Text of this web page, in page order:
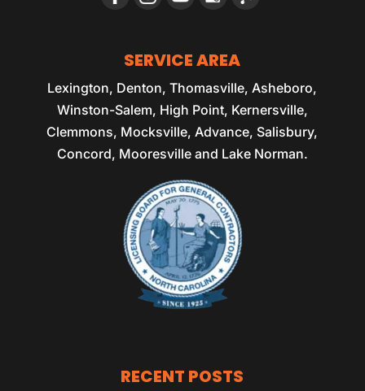
SERVICE AREA
Lexington, Denton, Thomasville, Asheboro,
Winston-Salem, High Point, Kernersville,
Clemmons, Mocksville, Advance, Salisbury,
Concord, Mooresville and Lake Norman.
RECENT POSTS